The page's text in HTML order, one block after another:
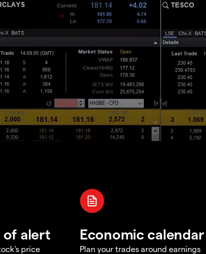
of alert
price
Economic calendar
Plan your trades around earnings